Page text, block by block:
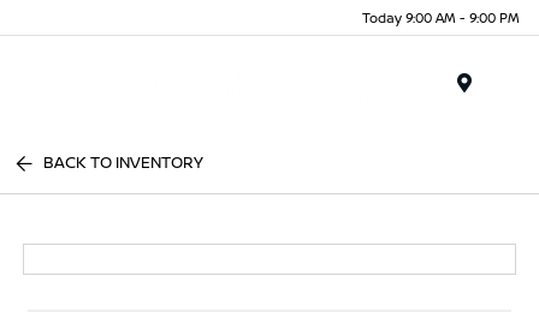
Today 9:00 AM - 9:00 PM
BACK TO INVENTORY